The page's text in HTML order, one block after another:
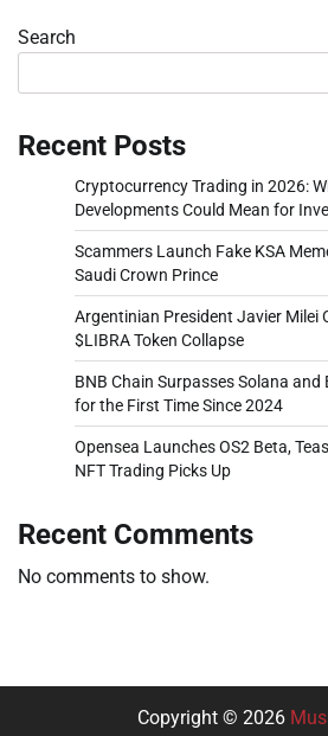
Search
Recent Posts
Cryptocurrency Trading in 2026:
Developments Could Mean for
Scammers Launch Fake KSA
Saudi Crown Prince
Argentinian President Javier Milei
$LIBRA Token Collapse
BNB Chain Surpasses Solana and
for the First Time Since 2024
Opensea Launches OS2 Beta,
NFT Trading Picks Up
Recent Comments
No comments to show.
Copyright © 2026